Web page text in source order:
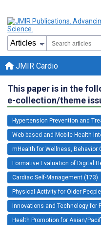
JMIR Cardio
This paper is in the
e-collection/theme
Hypertension Prevention and
Web-based and Mobile Health
mHealth for Wellness, Behavior
Formative Evaluation of Digital
Cardiac Self-Management (173)
Physical Activity for Older
Innovations and Technology for
Health Promotion for Asian/